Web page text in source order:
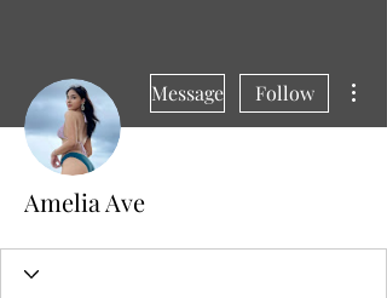
Message Follow
Amelia Ave